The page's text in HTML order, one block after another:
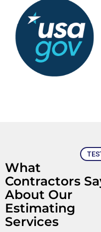
What
Contractors
About Our
Estimating
Services